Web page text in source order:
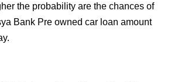
the probability are the chances of
Bank Pre owned car loan amount